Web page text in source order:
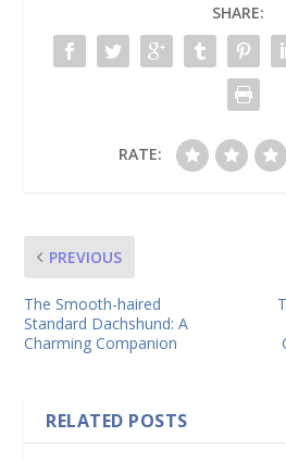
SHARE:
RATE:
PREVIOUS
The Smooth-haired
Standard Dachshund: A
Charming Companion
RELATED POSTS